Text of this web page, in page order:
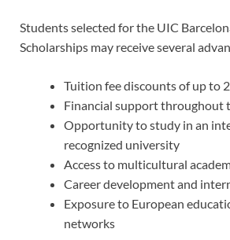
Students selected for the UIC
Scholarships may receive several
Tuition fee discounts of up to
Financial support throughout
Opportunity to study in an
recognized university
Access to multicultural
Career development and
Exposure to European
networks